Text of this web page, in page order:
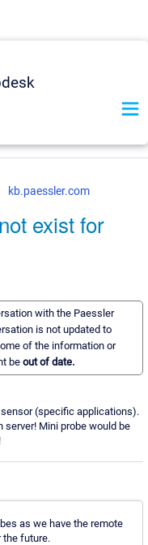
kb.paessler.com
exist for
with the Paessler
is not updated to
of the information or
beout of date.
(specific applications).
server! Mini probe would be
as we have the remote
the future.